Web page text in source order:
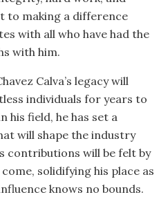
to making a difference
with all who have had the
with him.
Calva’s legacy will
individuals for years to
his field, he has set a
will shape the industry
contributions will be felt by
solidifying his place as
knows no bounds.